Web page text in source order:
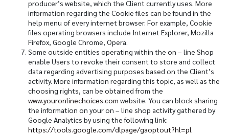
producer’s website, which the Client currently uses. More
information regarding the Cookie files can be found in the
help menu of every internet browser. For example, Cookie
files operating browsers include Internet Explorer, Mozilla
Firefox, Google Chrome, Opera.
Some outside entities operating within the on – line Shop
enable Users to revoke their consent to store and collect
data regarding advertising purposes based on the Client’s
activity. More information regarding this topic, as well as the
choosing rights, can be obtained from the
www.youronlinechoices.com website. You can block sharing
the information on your on – line shop activity gathered by
Google Analytics by using the following link:
https://tools.google.com/dlpage/gaoptout?hl=pl